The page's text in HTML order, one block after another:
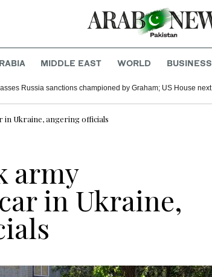
MIDDLE EAST WORLD BUSINESS
Russia sanctions championed by Graham; US House next
Ukraine, angering officials
army
in Ukraine,